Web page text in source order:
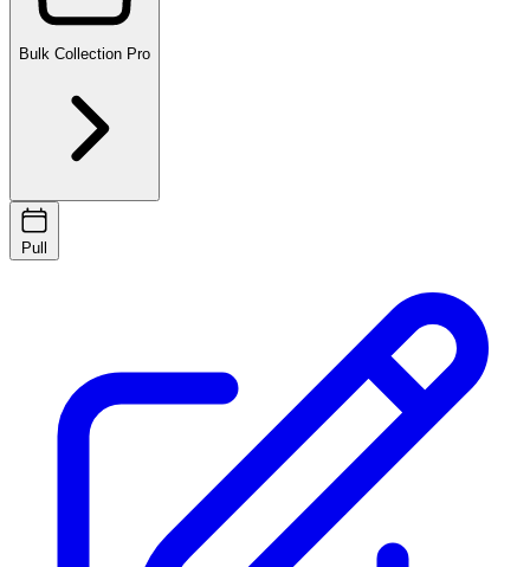
Bulk Collection Pro
Pull